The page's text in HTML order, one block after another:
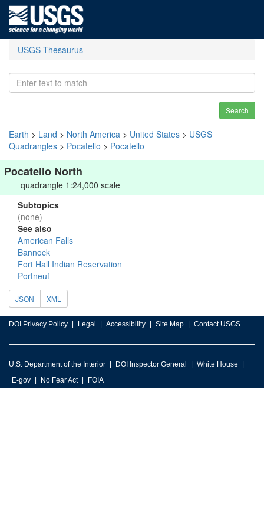
USGS Thesaurus
Search
Earth > Land > North America > United States > USGS
Quadrangles > Pocatello > Pocatello
Pocatello North
quadrangle 1:24,000 scale
Subtopics
(none)
See also
American Falls
Bannock
Fort Hall Indian Reservation
Portneuf
JSON XML
DOI Privacy Policy Legal Accessibility Site Map Contact USGS
U.S. Department of the Interior DOI Inspector General
White House
E-gov
No Fear Act FOIA